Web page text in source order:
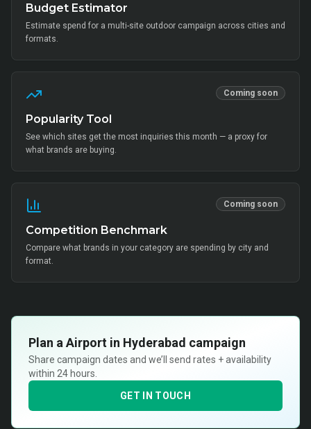
Budget Estimator
Estimate spend for a multi-site outdoor campaign across cities and
formats.
Coming soon
Popularity Tool
See which sites get the most inquiries this month — a proxy for
what brands are buying.
Coming soon
Competition Benchmark
Compare what brands in your category are spending by city and
format.
Plan a Airport in Hyderabad campaign
Share campaign dates and we’ll send rates + availability
within 24 hours.
GET IN TOUCH